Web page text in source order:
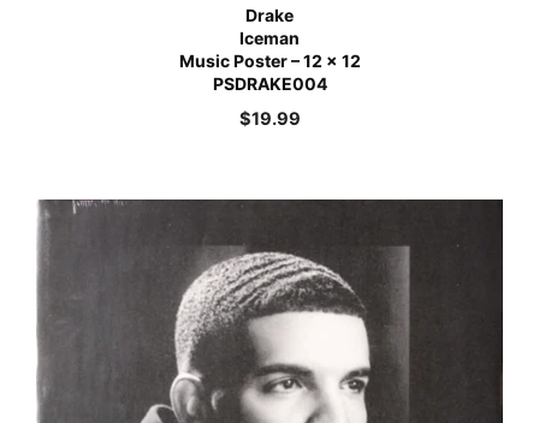
Drake
Iceman
Music Poster – 12 x 12
PSDRAKE004
$19.99